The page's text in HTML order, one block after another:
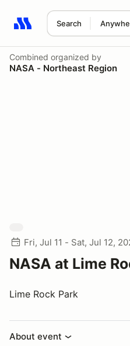
Search
Search results: No search
Combined organized by
NASA - Northeast Region
Fri, Jul 11 - Sat, Jul 12,
NASA at Lime
Lime Rock Park
About event